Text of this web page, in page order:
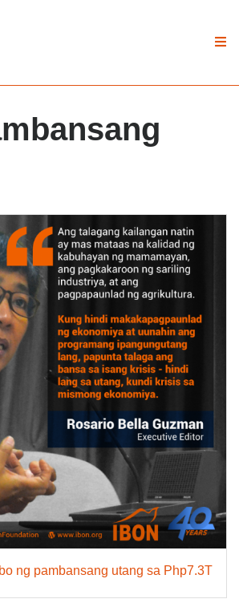
ng pambansang utang sa Php7.3T